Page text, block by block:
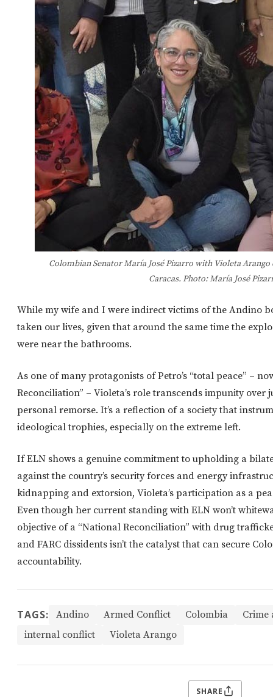
Colombian Senator María José Pizarro with Violeta
Caracas. Photo: María José
While my wife and I were indirect victims of the Andino
taken our lives, given that around the same time the
were near the bathrooms.
As one of many protagonists of Petro’s “total peace” –
Reconciliation” – Violeta’s role transcends impunity over
personal remorse. It’s a reflection of a society that
ideological trophies, especially on the extreme left.
If ELN shows a genuine commitment to upholding a
against the country’s security forces and energy
kidnapping and extorsion, Violeta’s participation as a
Even though her current standing with ELN won’t
objective of a “National Reconciliation” with drug
and FARC dissidents isn’t the catalyst that can secure
accountability.
TAGS: Andino Armed Conflict Colombia
Crime
internal conflict
Violeta Arango
SHARE